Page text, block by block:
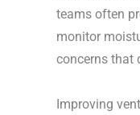
teams often
monitor
concerns that
Improving